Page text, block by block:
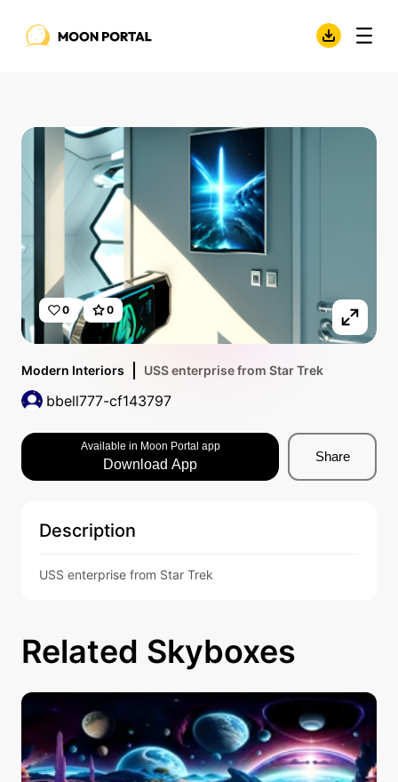
0 0
Modern Interiors USS enterprise from Star Trek
bbell777-cf143797
Available in Moon Portal app
Download App
Share
Description
USS enterprise from Star Trek
Related Skyboxes